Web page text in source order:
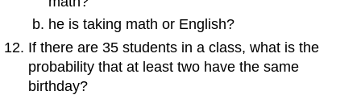
he is taking math or English?
If there are 35 students in a class, what is the
probability that at least two have the same
birthday?